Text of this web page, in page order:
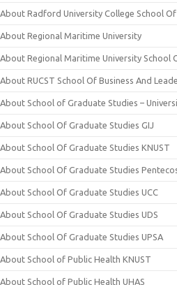
About Radford University College School Of
About Regional Maritime University
About Regional Maritime University School
About RUCST School Of Business And
About School of Graduate Studies –
About School Of Graduate Studies GIJ
About School Of Graduate Studies KNUST
About School Of Graduate Studies
About School Of Graduate Studies UCC
About School Of Graduate Studies UDS
About School Of Graduate Studies UPSA
About School of Public Health KNUST
About School of Public Health UHAS